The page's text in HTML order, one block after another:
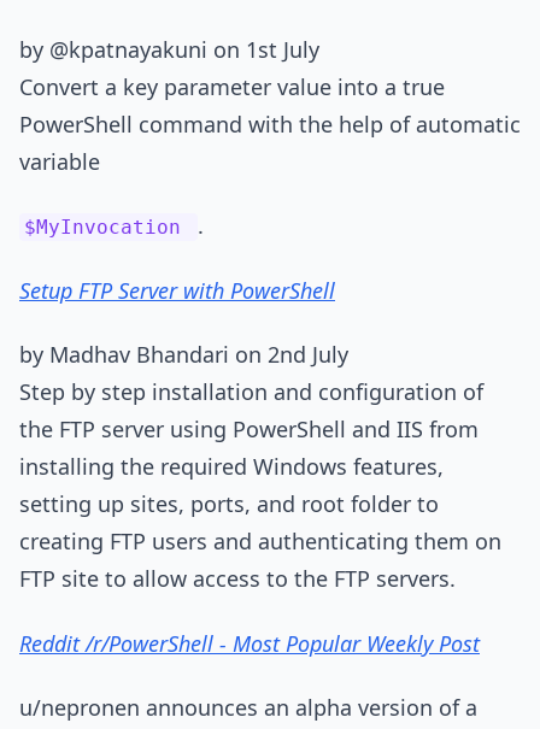
by @kpatnayakuni on 1st July
Convert a key parameter value into a true
PowerShell command with the help of automatic
variable
$MyInvocation .
Setup FTP Server with PowerShell
by Madhav Bhandari on 2nd July
Step by step installation and configuration of
the FTP server using PowerShell and IIS from
installing the required Windows features,
setting up sites, ports, and root folder to
creating FTP users and authenticating them on
FTP site to allow access to the FTP servers.
Reddit /r/PowerShell - Most Popular Weekly Post
u/nepronen announces an alpha version of a